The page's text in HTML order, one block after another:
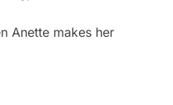
Anette makes her